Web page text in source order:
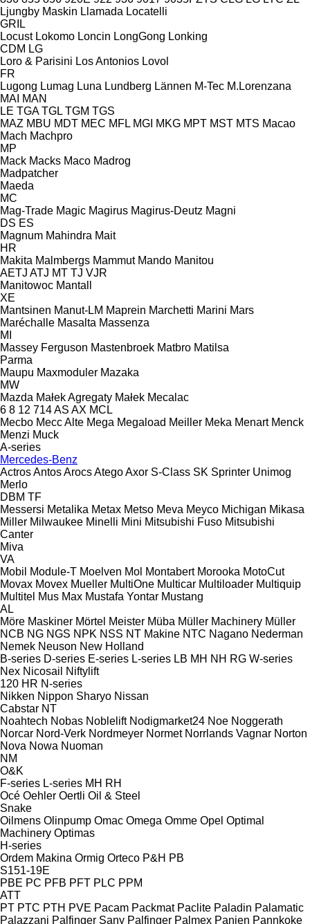
Ljungby Maskin Llamada Locatelli
GRIL
Locust Lokomo Loncin LongGong Lonking
CDM LG
Loro & Parisini Los Antonios Lovol
FR
Lugong Lumag Luna Lundberg Lännen M-Tec M.Lorenzana
MAI MAN
LE TGA TGL TGM TGS
MAZ MBU MDT MEC MFL MGI MKG MPT MST MTS Macao
Mach Machpro
MP
Mack Macks Maco Madrog
Madpatcher
Maeda
MC
Mag-Trade Magic Magirus Magirus-Deutz Magni
DS ES
Magnum Mahindra Mait
HR
Makita Malmbergs Mammut Mando Manitou
AETJ ATJ MT TJ VJR
Manitowoc Mantall
XE
Mantsinen Manut-LM Maprein Marchetti Marini Mars
Maréchalle Masalta Massenza
MI
Massey Ferguson Mastenbroek Matbro Matilsa
Parma
Maupu Maxmoduler Mazaka
MW
Mazda Małek Agregaty Małek Mecalac
6 8 12 714AS AX MCL
Mecbo Mecc Alte Mega Megaload Meiller Meka Menart Menck
Menzi Muck
A-series
Mercedes-Benz
ActrosAntosArocsAtegoAxor S-Class SK Sprinter Unimog
Merlo
DBM TF
Messersi Metalika Metax Metso Meva Meyco Michigan Mikasa
Miller Milwaukee Minelli Mini Mitsubishi Fuso Mitsubishi
Canter
Miva
VA
Mobil
Module-T Moelven Mol Montabert Morooka MotoCut
Movax Movex Mueller MultiOne Multicar Multiloader Multiquip
Multitel Mus Max Mustafa Yontar Mustang
AL
Möre Maskiner Mörtel Meister Müba Müller Machinery Müller
NCB NG NGS NPK NSS NT Makine NTC Nagano Nederman
Nemek Neuson New Holland
B-series D-series E-series L-series LB MH NH RG W-series
Nex Nicosail
Niftylift
120 HR N-series
Nikken Nippon Sharyo Nissan
Cabstar NT
Noahtech Nobas Noblelift Nodigmarket24 Noe Noggerath
Norcar Nord-Verk Nordmeyer Normet Norrlands Vagnar Norton
Nova Nowa Nuoman
NM
O&K
F-series L-series MH RH
Océ Oehler Oertli Oil & Steel
Snake
Oilmens Olinpump Omac Omega Omme Opel Optimal
Machinery Optimas
H-series
Ordem Makina Ormig Orteco P&H PB
S151-19E
PBE PC PFB PFT PLC PPM
ATT
PT PTC PTH PVE Pacam Packmat Paclite Paladin Palamatic
Palazzani Palfinger Sany Palfinger Palmex Panien Pannkoke